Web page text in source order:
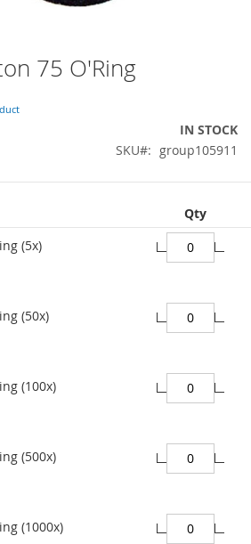
75 O'Ring
IN STOCK
SKU
group105911
Qty
(5x)
(50x)
(100x)
(500x)
(1000x)